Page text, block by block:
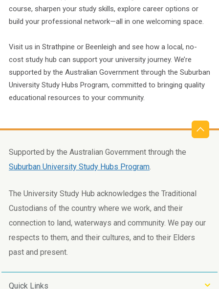
course, sharpen your study skills, explore career options or
build your professional network—all in one welcoming space.
Visit us in Strathpine or Beenleigh and see how a local, no-
cost study hub can support your university journey. We’re
supported by the Australian Government through the Suburban
University Study Hubs Program, committed to bringing quality
educational resources to your community.
Supported by the Australian Government through the
Suburban University Study Hubs Program.
The University Study Hub acknowledges the Traditional
Custodians of the country where we work, and their
connection to land, waterways and community. We pay our
respects to them, and their cultures, and to their Elders
past and present.
Quick Links